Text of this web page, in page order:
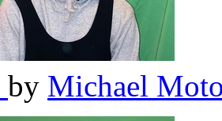
by Michael